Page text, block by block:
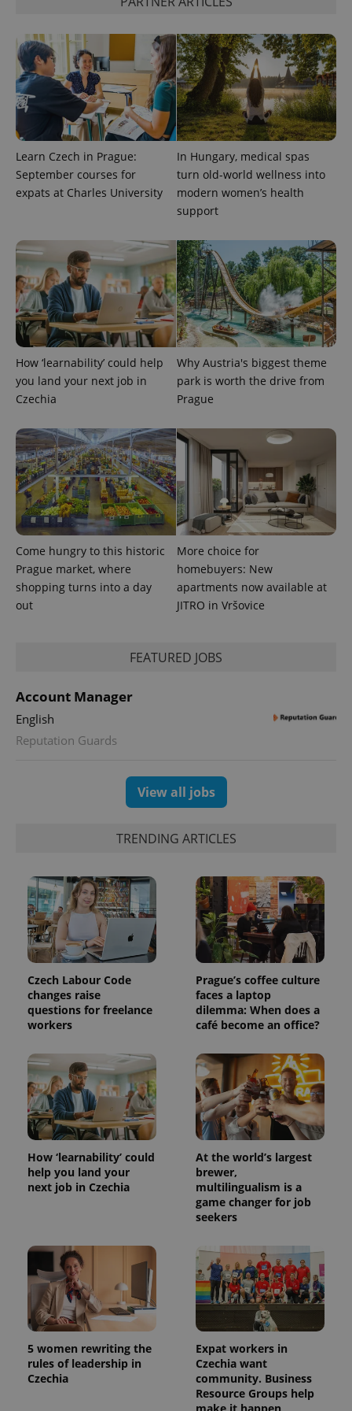
Learn Czech in Prague:
September courses for
expats at Charles University
In Hungary, medical spas
turn old-world wellness into
modern women’s health
support
How ‘learnability’ could help
you land your next job in
Czechia
Why Austria's biggest theme
park is worth the drive from
Prague
Come hungry to this historic
Prague market, where
shopping turns into a day
out
More choice for
homebuyers: New
apartments now available at
JITRO in Vršovice
FEATURED JOBS
Account Manager
English
Reputation Guards
View all jobs
TRENDING ARTICLES
Czech Labour Code
changes raise
questions for freelance
workers
Prague’s coffee culture
faces a laptop
dilemma: When does a
café become an office?
How ‘learnability’ could
help you land your
next job in Czechia
At the world’s largest
brewer,
multilingualism is a
game changer for job
seekers
5 women rewriting the
rules of leadership in
Czechia
Expat workers in
Czechia want
community. Business
Resource Groups help
ex_polls .expats.cz
add_logo_profile_modal_displayed
^qs_[0-9]+$ .expats.cz
^eps_[0-9]+$ .expats.cz 1
CookieScriptConsent
expss .www.expats.cz
PHPSESSID
PHP.net
.www.expats.cz
exprt .expats.cz
Google
Privacy Policy